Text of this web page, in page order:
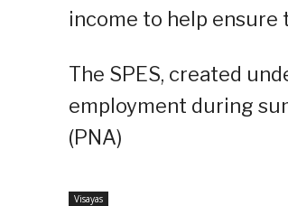
income to help
The SPES, created
employment during
(PNA)
Visayas